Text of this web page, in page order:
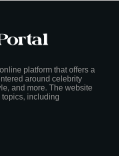
platform that offers a
around celebrity
and more. The website
including